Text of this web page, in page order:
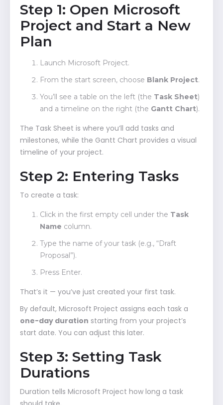
Step 1: Open Microsoft
Project and Start a New
Plan
Launch Microsoft Project.
From the start screen, choose Blank Project.
You’ll see a table on the left (the Task Sheet)
and a timeline on the right (the Gantt Chart).
The Task Sheet is where you’ll add tasks and
milestones, while the Gantt Chart provides a visual
timeline of your project.
Step 2: Entering Tasks
To create a task:
Click in the first empty cell under the Task
Name column.
Type the name of your task (e.g., “Draft
Proposal”).
Press Enter.
That’s it — you’ve just created your first task.
By default, Microsoft Project assigns each task a
one-day duration starting from your project’s
start date. You can adjust this later.
Step 3: Setting Task
Durations
Duration tells Microsoft Project how long a task